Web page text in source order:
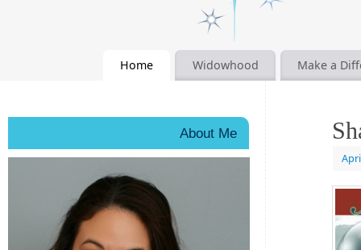
Home Widowhood Make a
About Me